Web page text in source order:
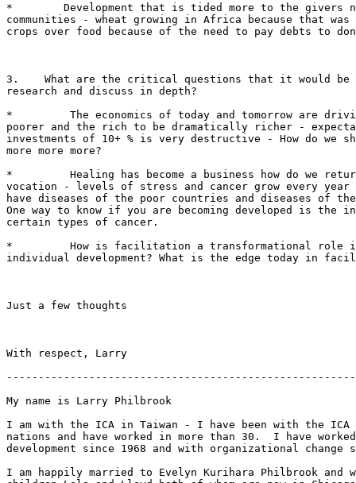
*        Development that is tided more to the givers
communities - wheat growing in Africa because that
crops over food because of the need to pay debts to
3.    What are the critical questions that it would be
research and discuss in depth?
*         The economics of today and tomorrow are
poorer and the rich to be dramatically richer -
investments of 10+ % is very destructive - How do we
more more more?
*         Healing has become a business how do we
vocation - levels of stress and cancer grow every year
have diseases of the poor countries and diseases of
One way to know if you are becoming developed is the
certain types of cancer.
*         How is facilitation a transformational role in
individual development? What is the edge today in
Just a few thoughts
With respect, Larry
My name is Larry Philbrook
I am with the ICA in Taiwan - I have been with the ICA
nations and have worked in more than 30.  I have
development since 1968 and with organizational change
I am happily married to Evelyn Kurihara Philbrook and